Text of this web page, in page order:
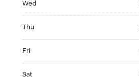
Wed
Thu
Fri
Sat